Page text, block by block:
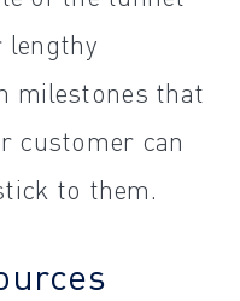
lengthy
milestones that
customer can
to them.